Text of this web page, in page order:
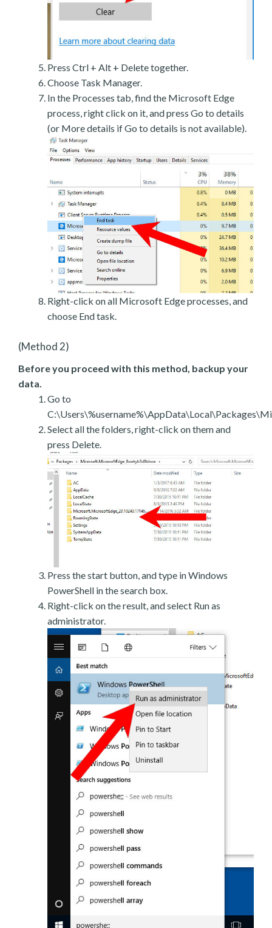
Press Ctrl + Alt + Delete together.
Choose Task Manager.
In the Processes tab, find the Microsoft Edge
process, right click on it, and press Go to details
(or More details if Go to details is not available).
Right-click on all Microsoft Edge processes, and
choose End task.
(Method 2)
Before you proceed with this method, backup your
data.
Go to
Select all the folders, right-click on them and
press Delete.
Press the start button, and type in Windows
PowerShell in the search box.
Right-click on the result, and select Run as
administrator.